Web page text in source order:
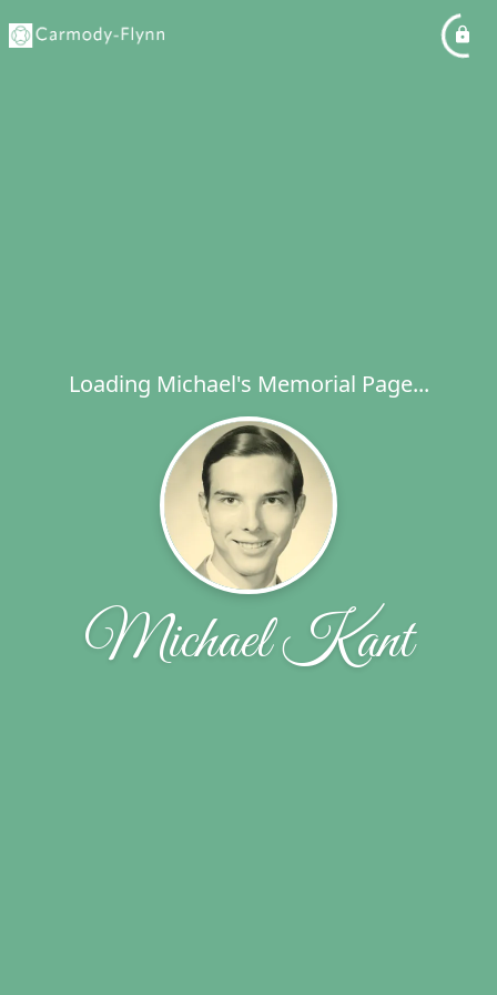
Loading Michael's Memorial Page...
Michael Kant